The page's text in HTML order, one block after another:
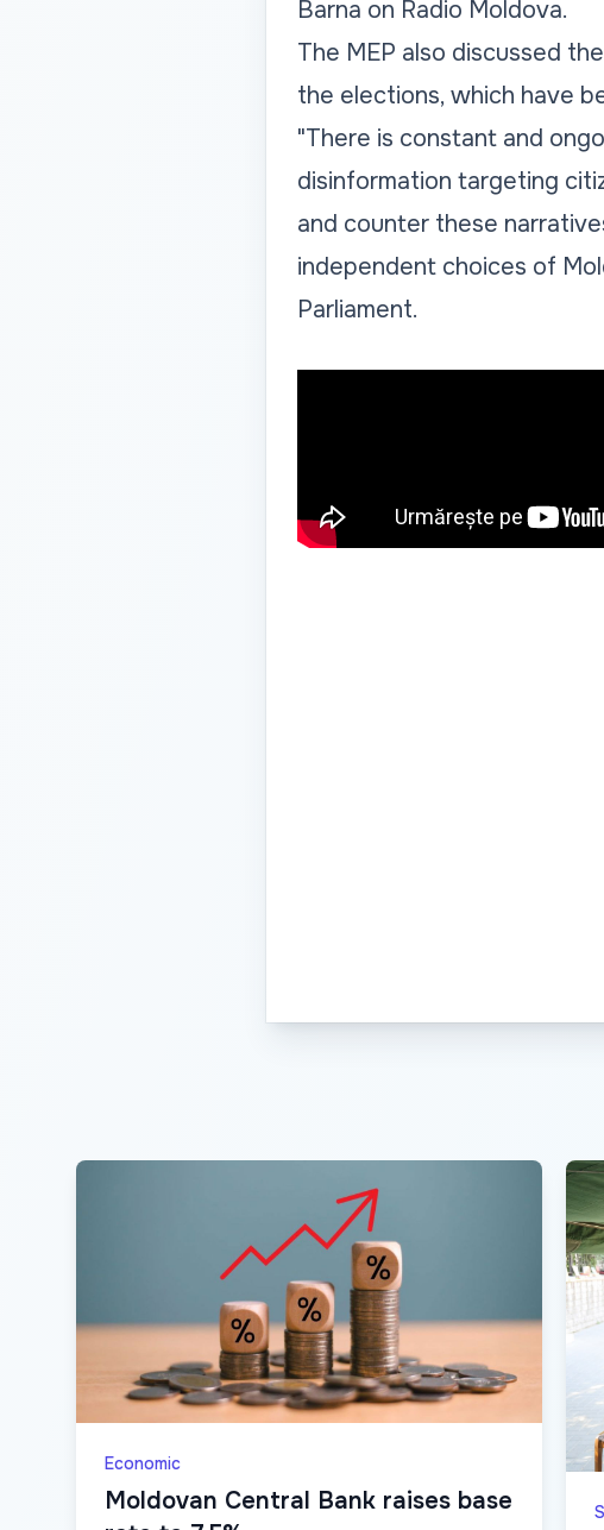
Barna on Radio Moldova.
The MEP also discussed
the elections, which have
"There is constant and
disinformation targeting
and counter these
independent choices of
Parliament.
Economic
Moldovan Central Bank raises base